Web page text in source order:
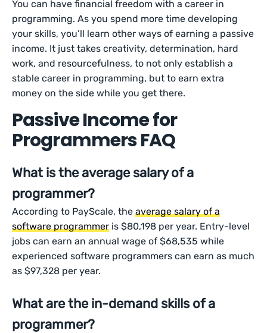
You can have financial freedom with a career in
programming. As you spend more time developing
your skills, you’ll learn other ways of earning a passive
income. It just takes creativity, determination, hard
work, and resourcefulness, to not only establish a
stable career in programming, but to earn extra
money on the side while you get there.
Passive Income for
Programmers FAQ
What is the average salary of a
programmer?
According to PayScale, theaverage salary of a
software programmer is $80,198 per year. Entry-level
jobs can earn an annual wage of $68,535 while
experienced software programmers can earn as much
as $97,328 per year.
What are the in-demand skills of a
programmer?